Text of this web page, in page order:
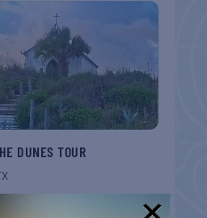
DUNES TOUR